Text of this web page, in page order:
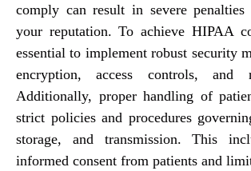
comply can result in severe penalties
your reputation. To achieve HIPAA
essential to implement robust security
encryption, access controls, and
Additionally, proper handling of
strict policies and procedures
storage, and transmission. This
informed consent from patients and